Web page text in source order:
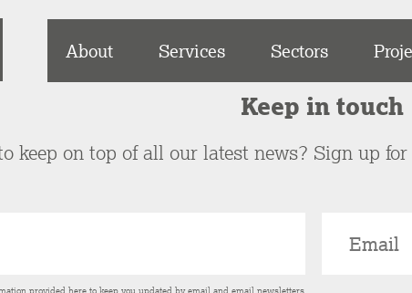
About Services Sectors
Keep in touch
keep on top of all our latest news? Sign up